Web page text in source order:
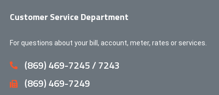
Customer Service Department
For questions about your bill, account, meter, rates or services.
(869) 469-7245 / 7243
(869) 469-7249